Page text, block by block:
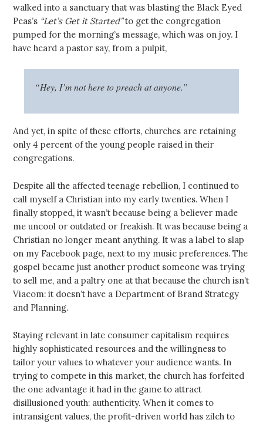
walked into a sanctuary that was blasting the Black Eyed
Peas’s “Let’s Get it Started”to get the congregation
pumped for the morning’s message, which was on joy. I
have heard a pastor say, from a pulpit,
“Hey, I’m not here to preach at anyone.”
And yet, in spite of these efforts, churches are retaining
only 4 percent of the young people raised in their
congregations.
Despite all the affected teenage rebellion, I continued to
call myself a Christian into my early twenties. When I
finally stopped, it wasn’t because being a believer made
me uncool or outdated or freakish. It was because being a
Christian no longer meant anything. It was a label to slap
on my Facebook page, next to my music preferences. The
gospel became just another product someone was trying
to sell me, and a paltry one at that because the church isn’t
Viacom: it doesn’t have a Department of Brand Strategy
and Planning.
Staying relevant in late consumer capitalism requires
highly sophisticated resources and the willingness to
tailor your values to whatever your audience wants. In
trying to compete in this market, the church has forfeited
the one advantage it had in the game to attract
disillusioned youth: authenticity. When it comes to
intransigent values, the profit-driven world has zilch to